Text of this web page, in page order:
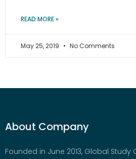
READ MORE »
May 25, 2019 No Comments
About Company
Founded in June 2013, Global